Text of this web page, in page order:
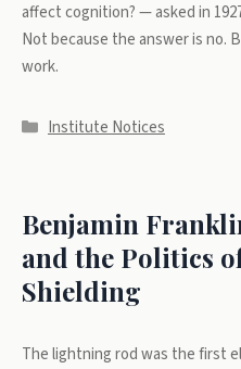
affect cognition? — asked in
Not because the answer is no.
work.
Categories
Institute Notices
Benjamin
and the Politics
Shielding
The lightning rod was the first